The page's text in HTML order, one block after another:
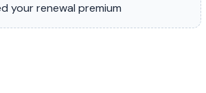
your renewal premium